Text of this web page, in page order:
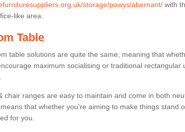
storage/powys/abernant/ with
like area.
Table
table solutions are quite the same, meaning that
maximum socialising or traditional rectangular
chair ranges are easy to maintain and come in both
that whether you're aiming to make things stand
for you.